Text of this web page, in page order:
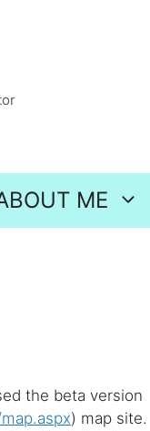
ME
the beta version
) map site.